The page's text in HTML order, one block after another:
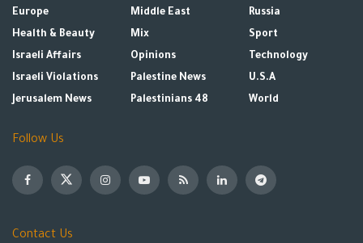
Europe
Health & Beauty
Israeli Affairs
Israeli Violations
Jerusalem News
Middle East
Mix
Opinions
Palestine News
Palestinians 48
Russia
Sport
Technology
U.S.A
World
Follow Us
Contact Us